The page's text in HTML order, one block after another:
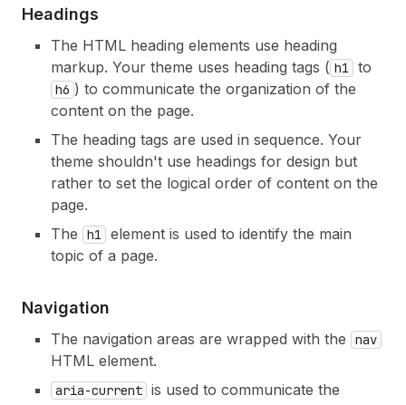
Headings
The HTML heading elements use heading
markup. Your theme uses heading tags ( h1 to
h6 ) to communicate the organization of the
content on the page.
The heading tags are used in sequence. Your
theme shouldn't use headings for design but
rather to set the logical order of content on the
page.
The
h1
element is used to identify the main
topic of a page.
Navigation
The navigation areas are wrapped with the nav
HTML element.
aria-current is used to communicate the